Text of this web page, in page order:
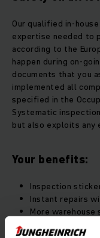
Our qualified in-
expertise needed to
according to the
happen during on-
documents that you
implemented all
specified in the
Systematic
but also exploits any
Your benefits:
Inspection
Instant repairs
More